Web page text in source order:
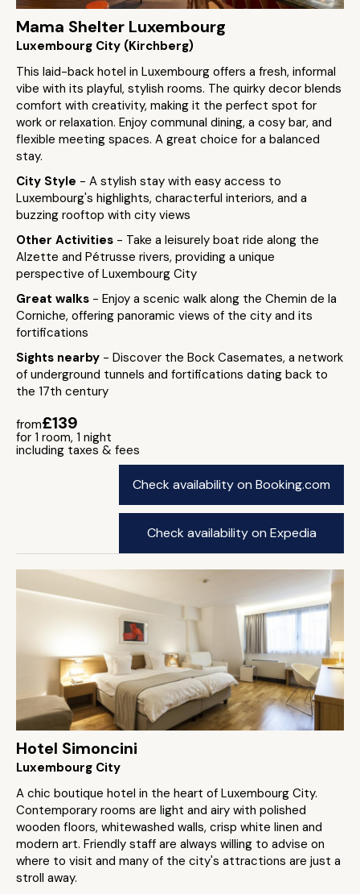
Mama Shelter Luxembourg
Luxembourg City (Kirchberg)
This laid-back hotel in Luxembourg offers a fresh, informal
vibe with its playful, stylish rooms. The quirky decor blends
comfort with creativity, making it the perfect spot for
work or relaxation. Enjoy communal dining, a cosy bar, and
flexible meeting spaces. A great choice for a balanced
stay.
City Style - A stylish stay with easy access to
Luxembourg's highlights, characterful interiors, and a
buzzing rooftop with city views
Other Activities - Take a leisurely boat ride along the
Alzette and Pétrusse rivers, providing a unique
perspective of Luxembourg City
Great walks - Enjoy a scenic walk along the Chemin de la
Corniche, offering panoramic views of the city and its
fortifications
Sights nearby - Discover the Bock Casemates, a network
of underground tunnels and fortifications dating back to
the 17th century
from£139
for 1 room, 1 night
including taxes & fees
Check availability on Booking.com
Check availability on Expedia
Hotel Simoncini
Luxembourg City
A chic boutique hotel in the heart of Luxembourg City.
Contemporary rooms are light and airy with polished
wooden floors, whitewashed walls, crisp white linen and
modern art. Friendly staff are always willing to advise on
where to visit and many of the city's attractions are just a
stroll away.